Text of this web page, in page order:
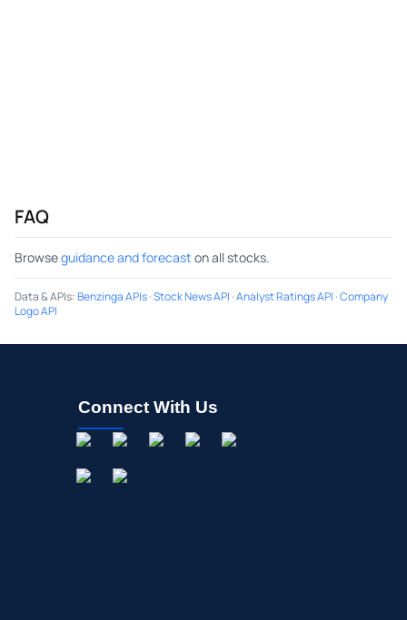
FAQ
Browseguidance and forecast on all stocks.
Data & APIs:Benzinga APIs·Stock News API ·Analyst Ratings API ·Company
Logo API
Connect With Us